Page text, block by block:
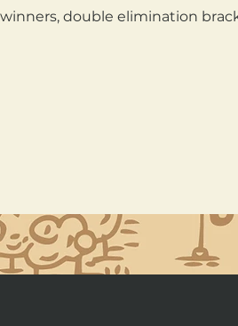
double elimination